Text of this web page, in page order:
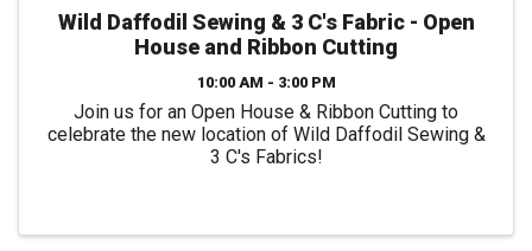
Wild Daffodil Sewing & 3 C's Fabric - Open
House and Ribbon Cutting
10:00 AM - 3:00 PM
Join us for an Open House & Ribbon Cutting to
celebrate the new location of Wild Daffodil Sewing &
3 C's Fabrics!